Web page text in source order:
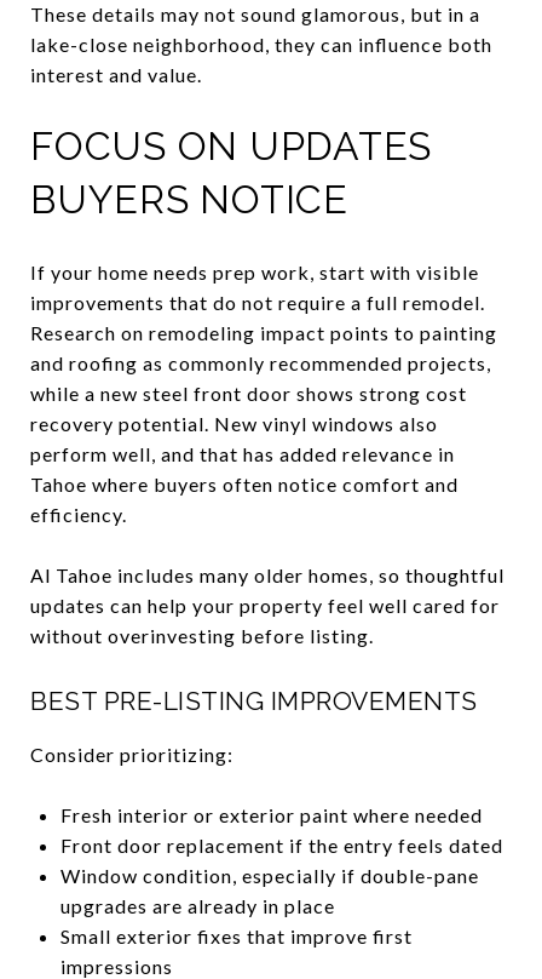
These details may not sound glamorous, but in a
lake-close neighborhood, they can influence both
interest and value.
FOCUS ON UPDATES
BUYERS NOTICE
If your home needs prep work, start with visible
improvements that do not require a full remodel.
Research on remodeling impact points to painting
and roofing as commonly recommended projects,
while a new steel front door shows strong cost
recovery potential. New vinyl windows also
perform well, and that has added relevance in
Tahoe where buyers often notice comfort and
efficiency.
Al Tahoe includes many older homes, so thoughtful
updates can help your property feel well cared for
without overinvesting before listing.
BEST PRE-LISTING IMPROVEMENTS
Consider prioritizing:
Fresh interior or exterior paint where needed
Front door replacement if the entry feels dated
Window condition, especially if double-pane
upgrades are already in place
Small exterior fixes that improve first
impressions